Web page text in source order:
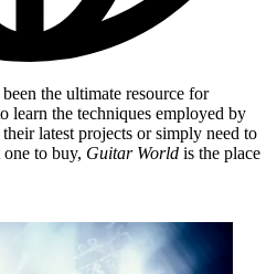
been the ultimate resource for
learn the techniques employed by
latest projects or simply need to
to buy, Guitar World is the place